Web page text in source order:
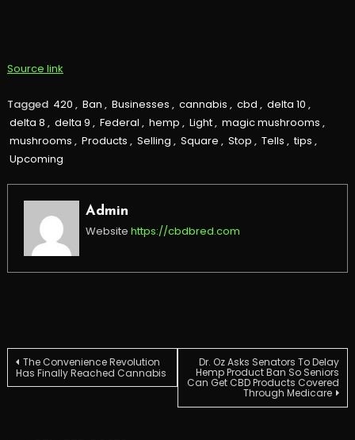
Source link
Tagged 420 , Ban , Businesses , cannabis , cbd , delta 10 ,
delta 8 , delta 9 , Federal , hemp , Light, magic mushrooms ,
mushrooms , Products , Selling , Square , Stop , Tells , tips ,
Upcoming
Admin
Website https://cbdbred.com
Post
The Convenience Revolution
Has Finally Reached Cannabis
Dr. Oz Asks Senators To Delay
Hemp Product Ban So Seniors
Can Get CBD Products Covered
Through Medicare